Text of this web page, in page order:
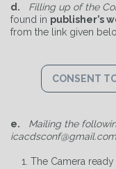
d. Filling up of the
found in publisher’s
from the link given
CONSENT
e. Mailing the
1. The Camera